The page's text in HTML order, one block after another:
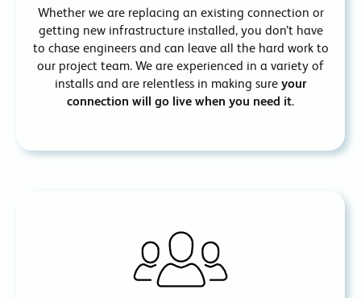
Whether we are replacing an existing connection or
getting new infrastructure installed, you don’t have
to chase engineers and can leave all the hard work to
our project team. We are experienced in a variety of
installs and are relentless in making sure your
connection will go live when you need it.